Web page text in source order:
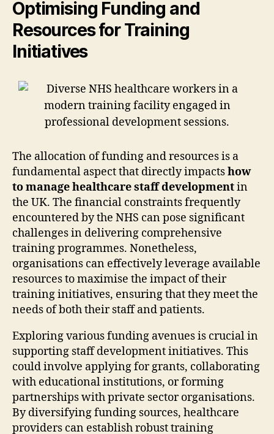
Optimising Funding and
Resources for Training
Initiatives
The allocation of funding and resources is a
fundamental aspect that directly impactshow
to manage healthcare staff developmentin
the UK. The financial constraints frequently
encountered by the NHS can pose significant
challenges in delivering comprehensive
training programmes. Nonetheless,
organisations can effectively leverage available
resources to maximise the impact of their
training initiatives, ensuring that they meet the
needs of both their staff and patients.
Exploring various funding avenues is crucial in
supporting staff development initiatives. This
could involve applying for grants, collaborating
with educational institutions, or forming
partnerships with private sector organisations.
By diversifying funding sources, healthcare
providers can establish robust training